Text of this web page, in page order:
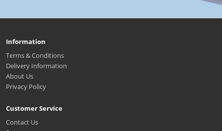
Information
Terms & Conditions
Delivery Information
About Us
Privacy Policy
Customer Service
Contact Us